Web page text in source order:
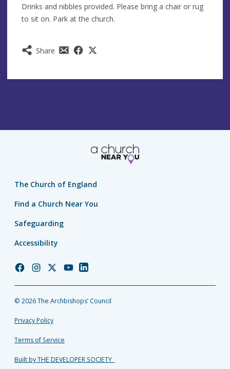
Share
Drinks and nibbles provided. Please bring a chair or rug
to sit on. Park at the church.
The Church of England
Find a Church Near You
Safeguarding
Accessibility
Church
Facebook
Church
Instagram
Church
Twitter
Church
YouTube
Church
LinkedIn
© 2026 The Archbishops’ Council
Privacy Policy
Terms of Service
Built by THE DEVELOPER SOCIETY_